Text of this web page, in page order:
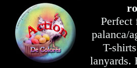
Perfect
palanca/
T-
lanyards.